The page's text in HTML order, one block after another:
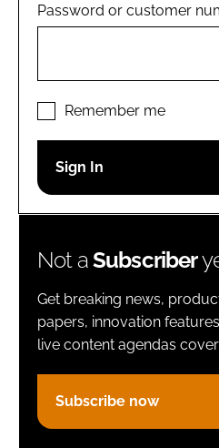
COMPANY NEWS
Password
Password
Remember me
FORGOT PASSWORD?
Password or customer
Remember me
Not aSubscriber
Get breaking news,
papers, innovation
live content agendas
Subscribe now